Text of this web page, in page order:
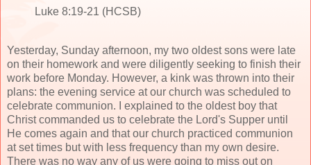
Luke 8:19-21 (HCSB)
Yesterday, Sunday afternoon, my two oldest sons were late
on their homework and were diligently seeking to finish their
work before Monday. However, a kink was thrown into their
plans: the evening service at our church was scheduled to
celebrate communion. I explained to the oldest boy that
Christ commanded us to celebrate the Lord's Supper until
He comes again and that our church practiced communion
at set times but with less frequency than my own desire.
There was no way any of us were going to miss out on